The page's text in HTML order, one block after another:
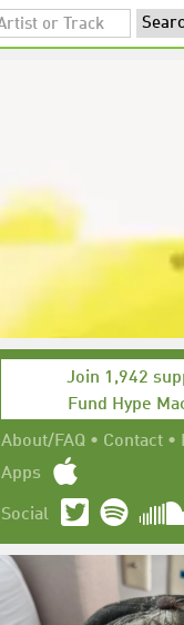
Join 1,942
Fund Hype
About/FAQ • Contact •
Apps
Social